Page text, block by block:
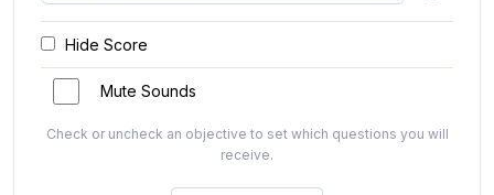
Hide Score
Mute Sounds
Check or uncheck an objective to set which questions you will
receive.